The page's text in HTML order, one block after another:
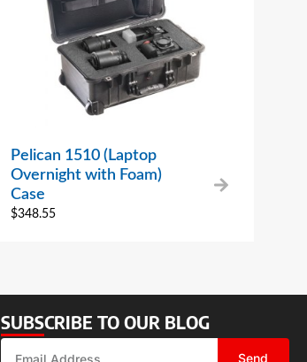
Pelican 1510 (Laptop
Overnight with Foam)
Case
$348.55
SUBSCRIBE TO OUR BLOG
Send